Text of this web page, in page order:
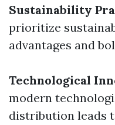
Sustainability
prioritize
advantages and
Technological
modern
distribution leads